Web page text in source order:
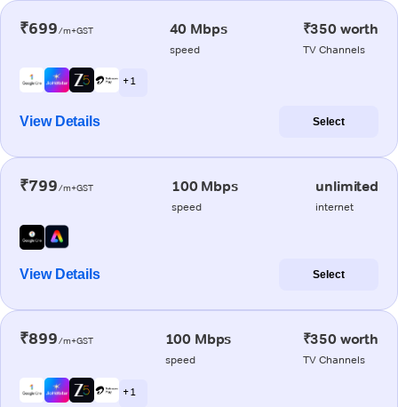
₹699/m+GST 40 Mbps
speed
₹350 worth
TV Channels
+ 1
View Details Select
₹799/m+GST 100 Mbps
speed
unlimited
internet
View Details Select
₹899/m+GST 100 Mbps
speed
₹350 worth
TV Channels
+ 1